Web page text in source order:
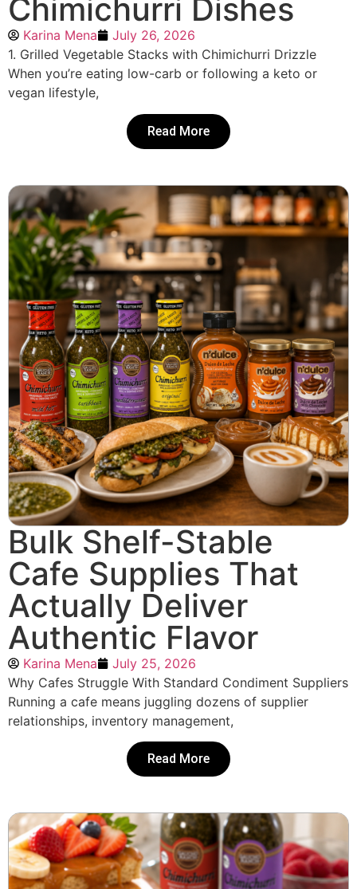
Chimichurri Dishes
Karina Mena
July 26, 2026
1. Grilled Vegetable Stacks with Chimichurri Drizzle
When you’re eating low-carb or following a keto or
vegan lifestyle,
Read More
Bulk Shelf-Stable
Cafe Supplies That
Actually Deliver
Authentic Flavor
Karina Mena
July 25, 2026
Why Cafes Struggle With Standard Condiment Suppliers
Running a cafe means juggling dozens of supplier
relationships, inventory management,
Read More